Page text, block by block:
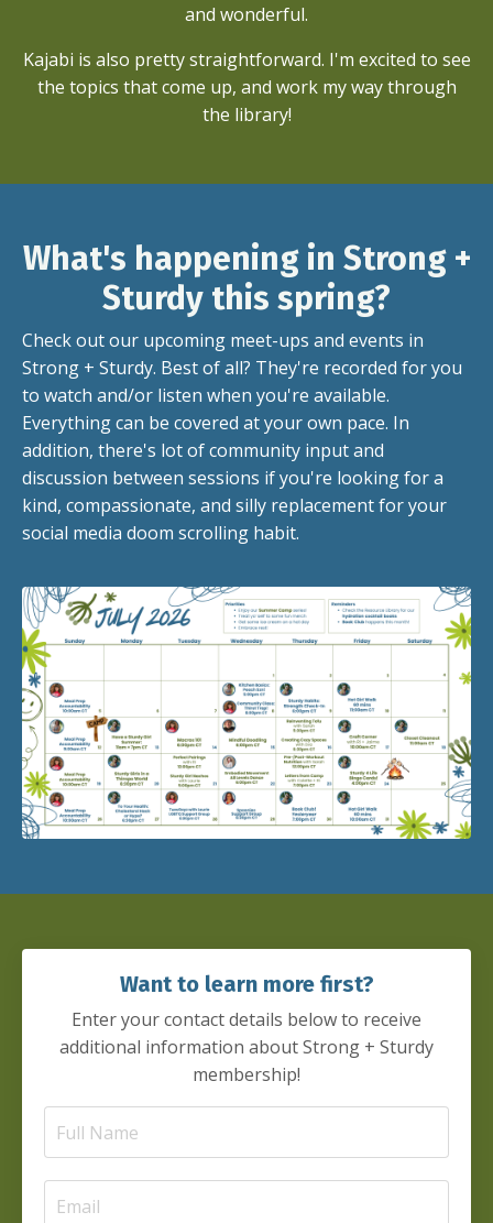
and wonderful.
Kajabi is also pretty straightforward. I'm excited to see
the topics that come up, and work my way through
the library!
What's happening in Strong +
Sturdy this spring?
Check out our upcoming meet-ups and events in
Strong + Sturdy. Best of all? They're recorded for you
to watch and/or listen when you're available.
Everything can be covered at your own pace. In
addition, there's lot of community input and
discussion between sessions if you're looking for a
kind, compassionate, and silly replacement for your
social media doom scrolling habit.
Want to learn more first?
Enter your contact details below to receive
additional information about Strong + Sturdy
membership!